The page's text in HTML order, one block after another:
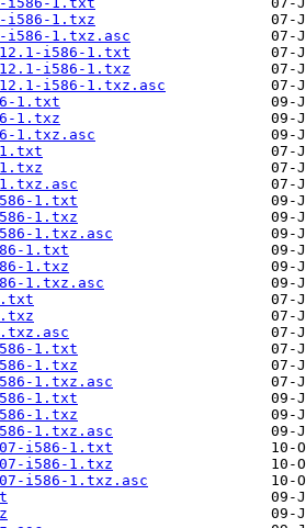
i586-1.txz
i586-1.txz.asc
i586-1.txt
i586-1.txz
i586-1.txz.asc
1.txt
1.txz
1.txz.asc
1.txt
1.txz
1.txz.asc
1.txt
1.txz
1.txz.asc
1.txt
1.txz
1.txz.asc
1.txt
1.txz
1.txz.asc
i586-1.txt
i586-1.txz
i586-1.txz.asc